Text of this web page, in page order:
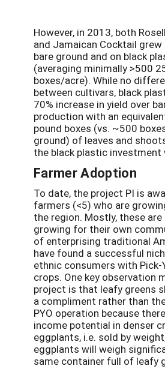
However, in 2013, both
and Jamaican Cocktail
bare ground and on black
(averaging minimally >500
boxes/acre). While no
between cultivars, black
70% increase in yield over
production with an
pound boxes (vs. ~500
ground) of leaves and
the black plastic investment
Farmer Adoption
To date, the project PI is
farmers (<5) who are
the region. Mostly, these
growing for their own
of enterprising traditional
have found a successful
ethnic consumers with
crops. One key observation
project is that leafy greens
a compliment rather than
PYO operation because
income potential in denser
eggplants, i.e. sold by
eggplants will weigh
same container full of leafy